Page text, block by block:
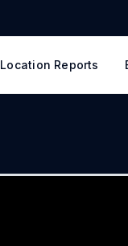
Location Reports